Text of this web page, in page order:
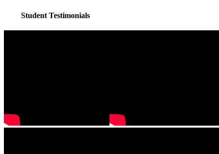
Student Testimonials